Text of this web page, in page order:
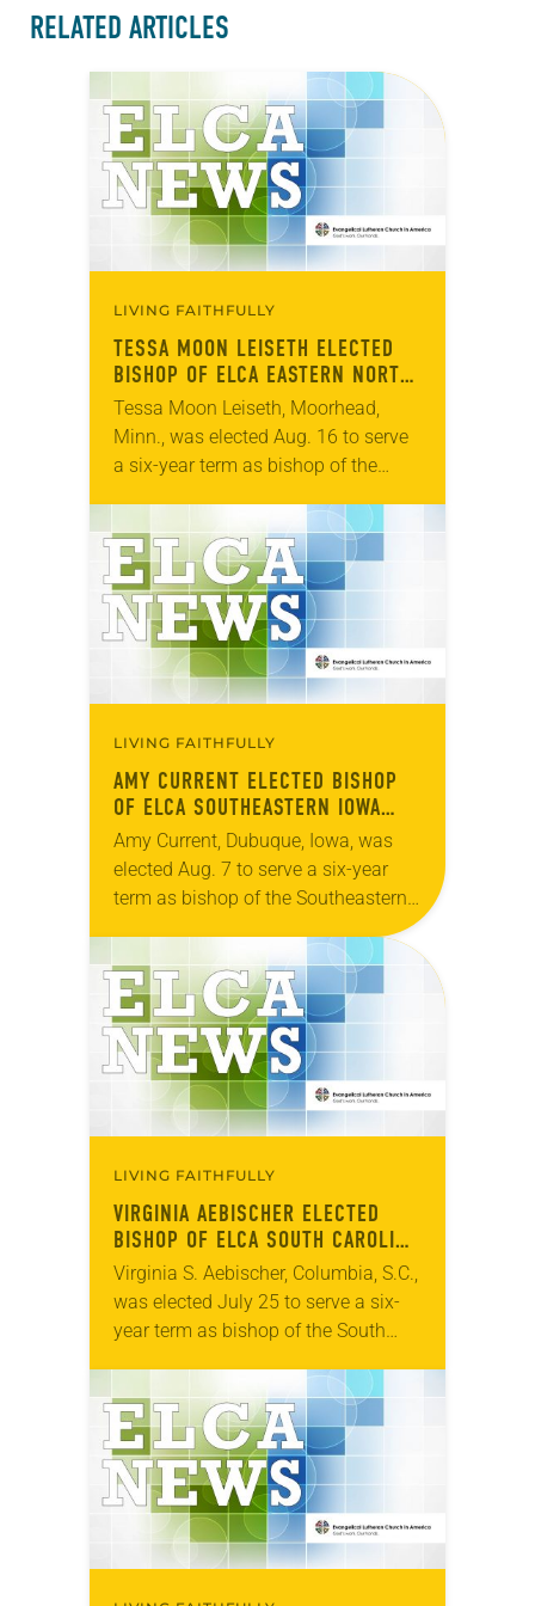
RELATED ARTICLES
LIVING FAITHFULLY
TESSA MOON LEISETH ELECTED
BISHOP OF ELCA EASTERN NORTH
DAKOTA SYNOD
Tessa Moon Leiseth, Moorhead,
Minn., was elected Aug. 16 to serve
a six-year term as bishop of the
ELCA. The election took place
during…
LIVING FAITHFULLY
AMY CURRENT ELECTED BISHOP
OF ELCA SOUTHEASTERN IOWA
SYNOD
Amy Current, Dubuque, Iowa, was
elected Aug. 7 to serve a six-year
term as bishop of the Southeastern
election took place during an
online…
LIVING FAITHFULLY
VIRGINIA AEBISCHER ELECTED
BISHOP OF ELCA SOUTH CAROLINA
SYNOD
Virginia S. Aebischer, Columbia, S.C.,
was elected July 25 to serve a six-
year term as bishop of the South
election took place during an…